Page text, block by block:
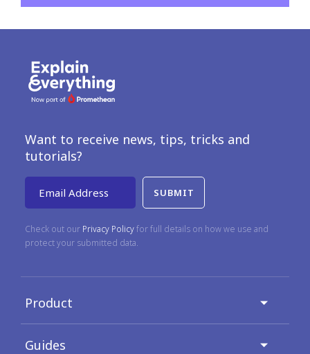
Want to receive news, tips, tricks and
tutorials?
Email Address
Check out our Privacy Policyfor full details on how we use and
protect your submitted data.
Product
Guides